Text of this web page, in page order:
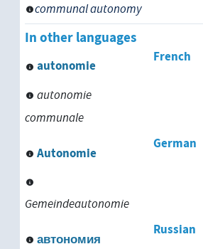
communal autonomy
In other languages
French
autonomie
autonomie
communale
German
Autonomie
Gemeindeautonomie
Russian
автономия